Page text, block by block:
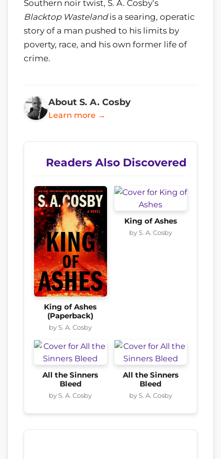
Southern noir twist, S. A. Cosby’s
Blacktop Wastelandis a searing, operatic
story of a man pushed to his limits by
poverty, race, and his own former life of
crime.
About S. A. Cosby
Learn more →
Readers Also Discovered
King of Ashes
(Paperback)
by S. A. Cosby
King of Ashes
by S. A. Cosby
All the Sinners
Bleed
by S. A. Cosby
All the Sinners
Bleed
by S. A. Cosby